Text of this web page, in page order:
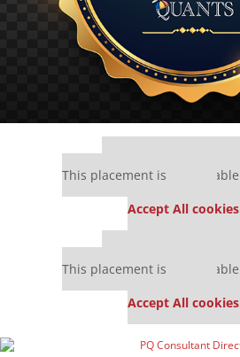
This placement is
Accept All
This placement is
Accept All